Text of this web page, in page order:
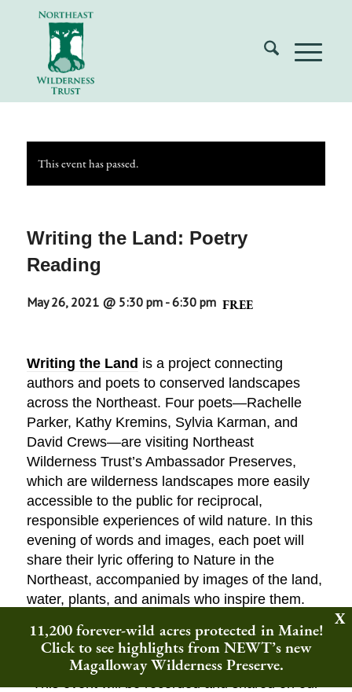
This event has passed.
Writing the Land: Poetry
Reading
May 26, 2021 @ 5:30 pm-6:30 pm FREE
Writing the Land is a project connecting
authors and poets to conserved landscapes
across the Northeast. Four poets—Rachelle
Parker, Kathy Kremins, Sylvia Karman, and
David Crews—are visiting Northeast
Wilderness Trust’s Ambassador Preserves,
which are wilderness landscapes more easily
accessible to the public for reciprocal,
responsible experiences of wild nature. In this
evening of words and images, each poet will
share their lyric offering to Nature in the
Northeast, accompanied by images of the land,
water, plants, and animals who inspire them.
Click here to register for this Zoom
Webinar!
*This event will be recorded and shared on our
11,200 forever-wild acres protected in Maine!
Click to see highlights from NEWT’s new
Magalloway Wilderness Preserve.